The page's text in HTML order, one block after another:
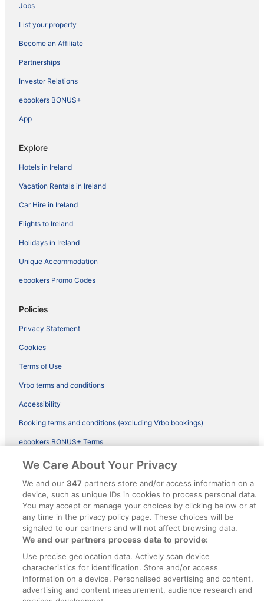
Jobs
List your property
Become an Affiliate
Partnerships
Investor Relations
ebookers BONUS+
App
Explore
Hotels in Ireland
Vacation Rentals in Ireland
Car Hire in Ireland
Flights to Ireland
Holidays in Ireland
Unique Accommodation
ebookers Promo Codes
Policies
Privacy Statement
Cookies
Terms of Use
Vrbo terms and conditions
Accessibility
Booking terms and conditions (excluding Vrbo bookings)
ebookers BONUS+ Terms
Legal information / Contact us
Content guidelines and reporting content
Help
Support
Cancel your hotel or vacation rental booking
Cancel your flight
Refund timelines, policies & processes
We Care About Your Privacy
We and our347 partners store and/or access information on a
device, such as unique IDs in cookies to process personal data.
You may accept or manage your choices by clicking below or at
any time in the privacy policy page. These choices will be
signaled to our partners and will not affect browsing data.
We and our partners process data to provide:
Use precise geolocation data. Actively scan device
characteristics for identification. Store and/or access
information on a device. Personalised advertising and content,
advertising and content measurement, audience research and